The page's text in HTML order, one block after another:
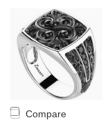
Compare